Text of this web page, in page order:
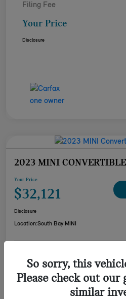
Filing Fee
Your Price
Disclosure
2023 MINI
Your Price
$32,121
Disclosure
Location:South Bay MINI
CUSTOMIZE YOUR
PAYMENT
VALUE YOUR
So sorry, this
Please check out our
similar